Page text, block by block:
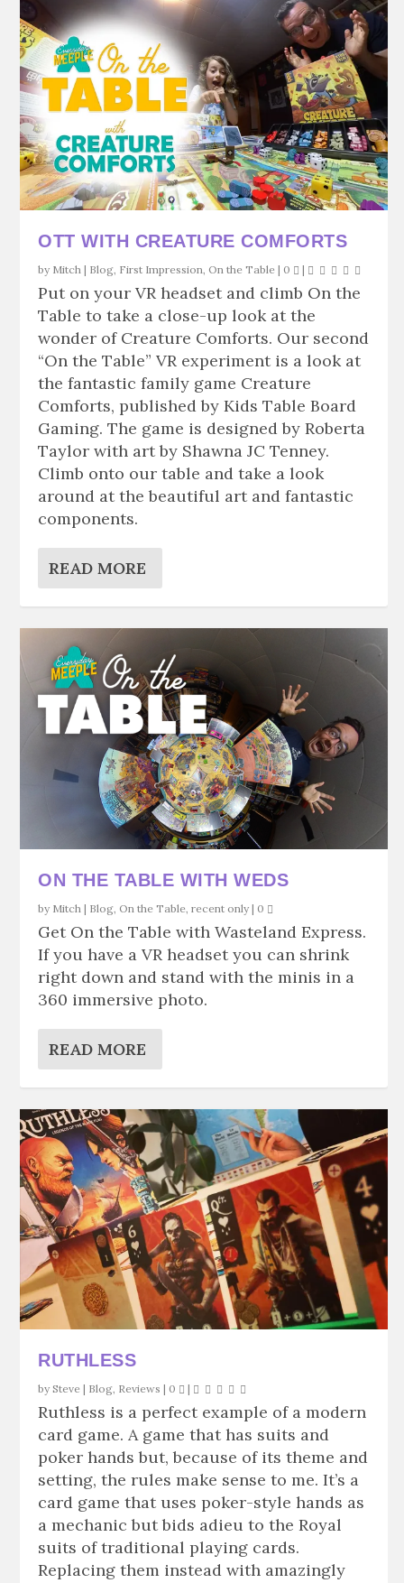
OTT WITH CREATURE COMFORTS
by Mitch | Blog, First Impression, On the Table | 0 |
Put on your VR headset and climb On the
Table to take a close-up look at the
wonder of Creature Comforts. Our second
“On the Table” VR experiment is a look at
the fantastic family game Creature
Comforts, published by Kids Table Board
Gaming. The game is designed by Roberta
Taylor with art by Shawna JC Tenney.
Climb onto our table and take a look
around at the beautiful art and fantastic
components.
READ MORE
ON THE TABLE WITH WEDS
by Mitch | Blog On the Table ,recent only | 0
Get On the Table with Wasteland Express.
If you have a VR headset you can shrink
right down and stand with the minis in a
360 immersive photo.
READ MORE
RUTHLESS
bySteve | Blog Reviews | 0 |
Ruthless is a perfect example of a modern
card game. A game that has suits and
poker hands but, because of its theme and
setting, the rules make sense to me. It’s a
card game that uses poker-style hands as
a mechanic but bids adieu to the Royal
suits of traditional playing cards.
Replacing them instead with amazingly